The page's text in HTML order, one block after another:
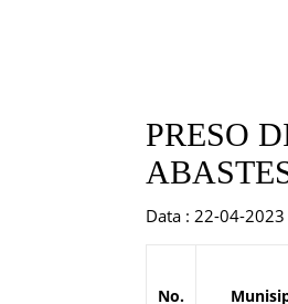
PRESO
Data : 22-04-2023
No.